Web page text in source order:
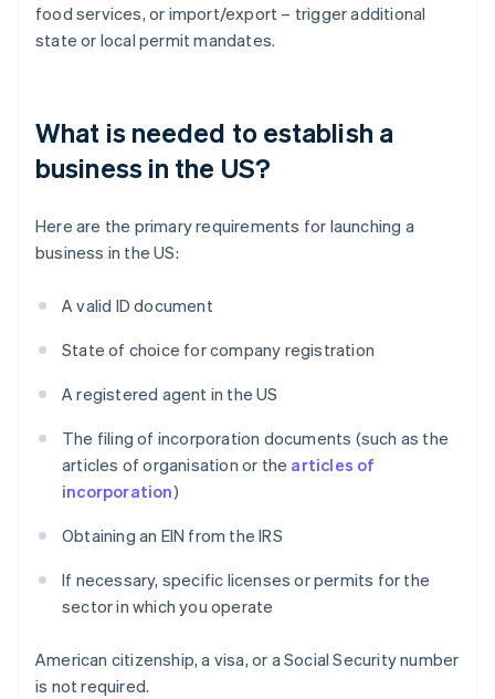
food services, or import/export – trigger additional
state or local permit mandates.
What is needed to establish a
business in the US?
Here are the primary requirements for launching a
business in the US:
A valid ID document
State of choice for company registration
A registered agent in the US
The filing of incorporation documents (such as the
articles of organisation or the articles of
incorporation)
Obtaining an EIN from the IRS
If necessary, specific licenses or permits for the
sector in which you operate
American citizenship, a visa, or a Social Security number
is not required.